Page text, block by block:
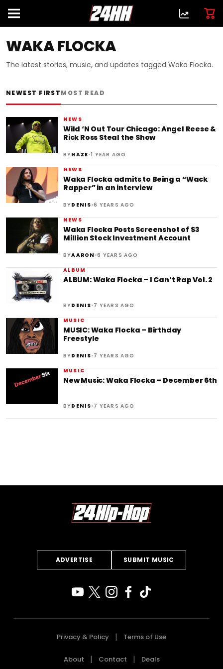
WAKA FLOCKA
The latest stories, music, and updates tagged Waka Flocka.
NEWEST FIRSTMOST READ
NEWS
Wild ‘N Out Tour Chicago: Angel Reese &
Rick Ross Steal the Show
BYHAZE•1 YEAR AGO
NEWS
‪Waka Flocka admits to Being a “Wack
Rapper” in an interview
BYDENIS•6 YEARS AGO
NEWS
Waka Flocka Posts Screenshot of $3
Million Stock Investment Account
BYAARON •6 YEARS AGO
ALBUM
ALBUM: Waka Flocka – I Can’t Rap Vol. 2
BYDENIS•7 YEARS AGO
MUSIC
MUSIC: Waka Flocka – Birthday
Freestyle
BYDENIS•7 YEARS AGO
MUSIC
New Music: Waka Flocka – December 6th
BYDENIS•7 YEARS AGO
ADVERTISE SUBMIT MUSIC
Privacy & Policy Terms of Use
About Contact Deals